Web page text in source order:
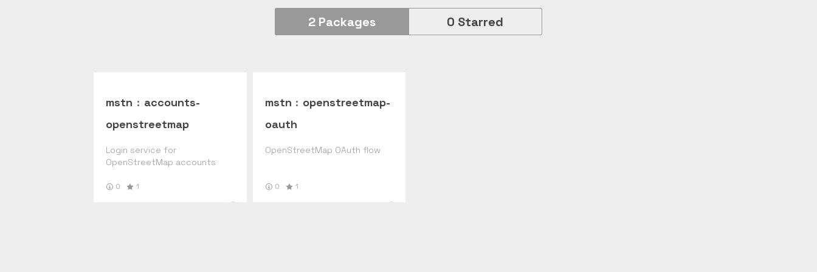
2Packages 0 Starred
mstn : accounts-
openstreetmap
Login service for
OpenStreetMap accounts
0 1
mstn : openstreetmap-
oauth
OpenStreetMap OAuth flow
0 1